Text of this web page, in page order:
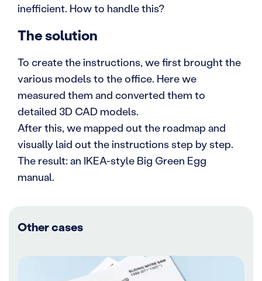
inefficient. How to handle this?
The solution
To create the instructions, we first brought the
various models to the office. Here we
measured them and converted them to
detailed 3D CAD models.
After this, we mapped out the roadmap and
visually laid out the instructions step by step.
The result: an IKEA-style Big Green Egg
manual.
Other cases